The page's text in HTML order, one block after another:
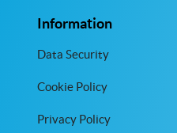
Information
Data Security
Cookie Policy
Privacy Policy